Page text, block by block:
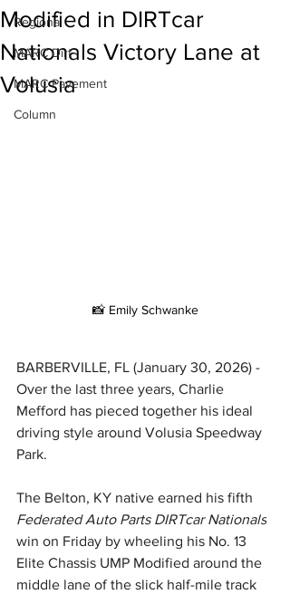
Regional
MARC Dirt
MARC Pavement
Column
Modified in DIRTcar
Nationals Victory Lane at
Volusia
📸 Emily Schwanke
BARBERVILLE, FL (January 30, 2026) -
Over the last three years, Charlie
Mefford has pieced together his ideal
driving style around Volusia Speedway
Park.
The Belton, KY native earned his fifth
Federated Auto Parts DIRTcar Nationals
win on Friday by wheeling his No. 13
Elite Chassis UMP Modified around the
middle lane of the slick half-mile track